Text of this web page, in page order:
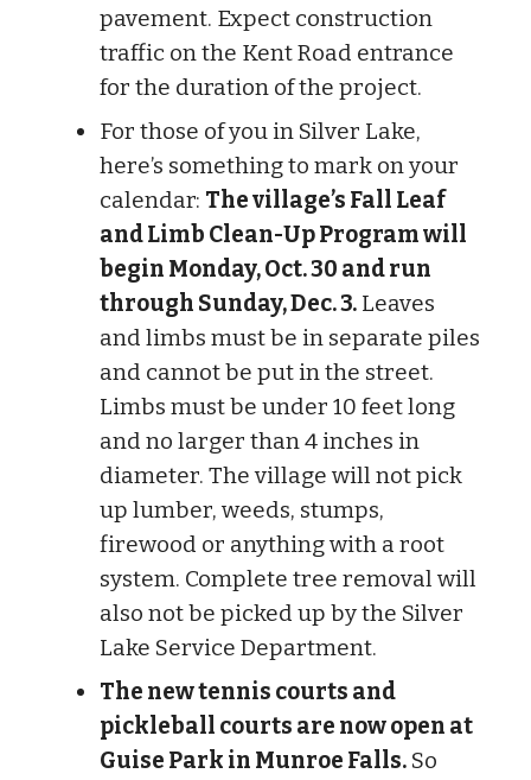
pavement. Expect construction
traffic on the Kent Road entrance
for the duration of the project.
For those of you in Silver Lake,
here’s something to mark on your
calendar: The village’s Fall Leaf
and Limb Clean-Up Program will
begin Monday, Oct. 30 and run
through Sunday, Dec. 3. Leaves
and limbs must be in separate piles
and cannot be put in the street.
Limbs must be under 10 feet long
and no larger than 4 inches in
diameter. The village will not pick
up lumber, weeds, stumps,
firewood or anything with a root
system. Complete tree removal will
also not be picked up by the Silver
Lake Service Department.
The new tennis courts and
pickleball courts are now open at
Guise Park in Munroe Falls. So